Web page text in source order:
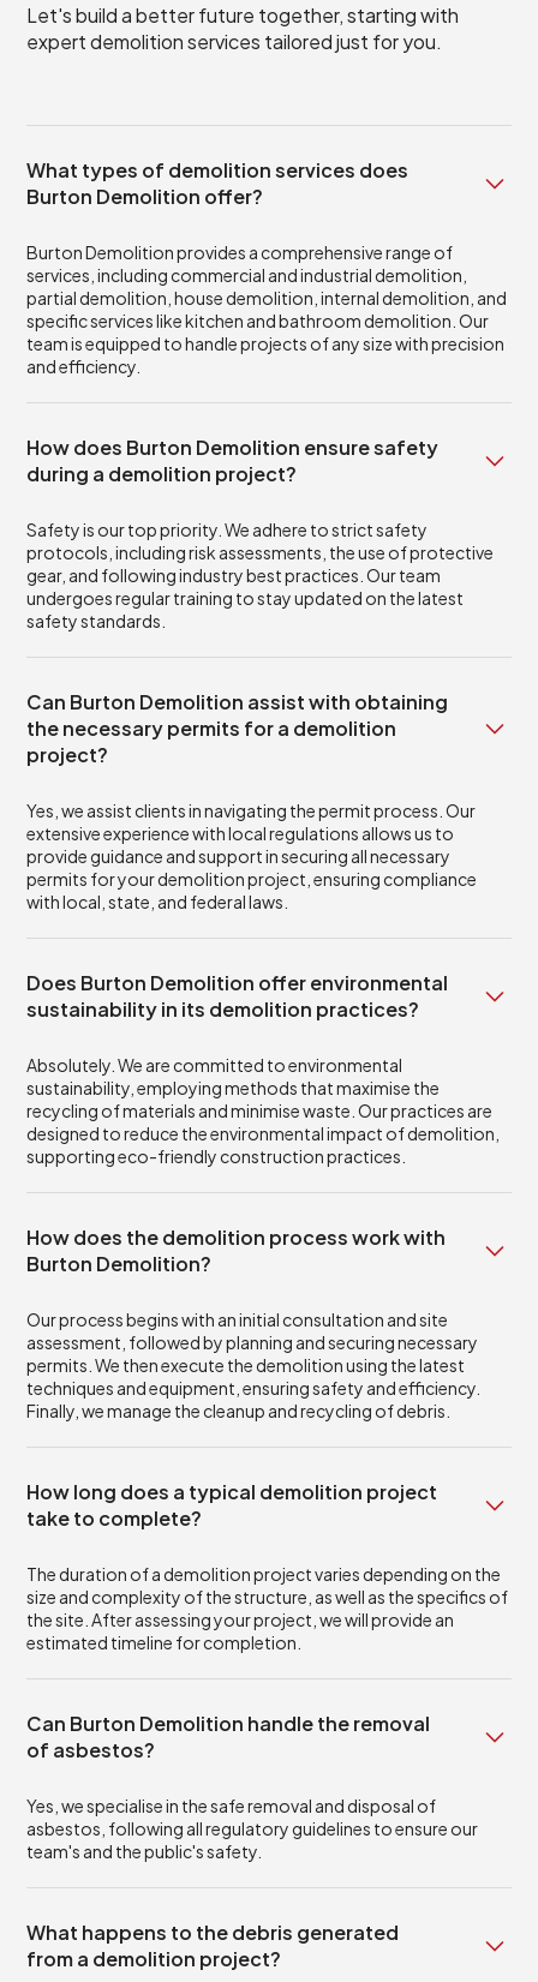
Let's build a better future together, starting with
expert demolition services tailored just for you.
What types of demolition services does
Burton Demolition offer?
Burton Demolition provides a comprehensive range of
services, including commercial and industrial demolition,
partial demolition, house demolition, internal demolition, and
specific services like kitchen and bathroom demolition. Our
team is equipped to handle projects of any size with precision
and efficiency.
How does Burton Demolition ensure safety
during a demolition project?
Safety is our top priority. We adhere to strict safety
protocols, including risk assessments, the use of protective
gear, and following industry best practices. Our team
undergoes regular training to stay updated on the latest
safety standards.
Can Burton Demolition assist with obtaining
the necessary permits for a demolition
project?
Yes, we assist clients in navigating the permit process. Our
extensive experience with local regulations allows us to
provide guidance and support in securing all necessary
permits for your demolition project, ensuring compliance
with local, state, and federal laws.
Does Burton Demolition offer environmental
sustainability in its demolition practices?
Absolutely. We are committed to environmental
sustainability, employing methods that maximise the
recycling of materials and minimise waste. Our practices are
designed to reduce the environmental impact of demolition,
supporting eco-friendly construction practices.
How does the demolition process work with
Burton Demolition?
Our process begins with an initial consultation and site
assessment, followed by planning and securing necessary
permits. We then execute the demolition using the latest
techniques and equipment, ensuring safety and efficiency.
Finally, we manage the cleanup and recycling of debris.
How long does a typical demolition project
take to complete?
The duration of a demolition project varies depending on the
size and complexity of the structure, as well as the specifics of
the site. After assessing your project, we will provide an
estimated timeline for completion.
Can Burton Demolition handle the removal
of asbestos?
Yes, we specialise in the safe removal and disposal of
asbestos, following all regulatory guidelines to ensure our
team's and the public's safety.
What happens to the debris generated
from a demolition project?